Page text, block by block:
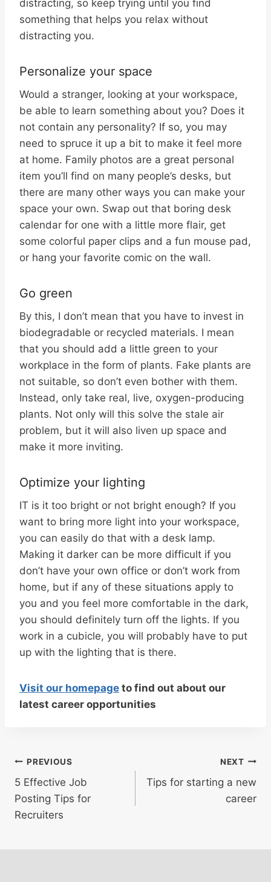
distracting, so keep trying until you find
something that helps you relax without
distracting you.
Personalize your space
Would a stranger, looking at your workspace,
be able to learn something about you? Does it
not contain any personality? If so, you may
need to spruce it up a bit to make it feel more
at home. Family photos are a great personal
item you’ll find on many people’s desks, but
there are many other ways you can make your
space your own. Swap out that boring desk
calendar for one with a little more flair, get
some colorful paper clips and a fun mouse pad,
or hang your favorite comic on the wall.
Go green
By this, I don’t mean that you have to invest in
biodegradable or recycled materials. I mean
that you should add a little green to your
workplace in the form of plants. Fake plants are
not suitable, so don’t even bother with them.
Instead, only take real, live, oxygen-producing
plants. Not only will this solve the stale air
problem, but it will also liven up space and
make it more inviting.
Optimize your lighting
IT is it too bright or not bright enough? If you
want to bring more light into your workspace,
you can easily do that with a desk lamp.
Making it darker can be more difficult if you
don’t have your own office or don’t work from
home, but if any of these situations apply to
you and you feel more comfortable in the dark,
you should definitely turn off the lights. If you
work in a cubicle, you will probably have to put
up with the lighting that is there.
Visit our homepage to find out about our
latest career opportunities
Post
navigation
PREVIOUS
5 Effective Job
Posting Tips for
Recruiters
NEXT
Tips for starting a new
career